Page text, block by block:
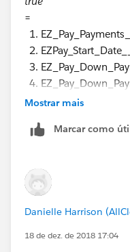
=
Sorry! But you are still
perspective ;-)
Mostrar mais
Marcar como
Danielle Harrison
18 de dez. de 2018 17:04